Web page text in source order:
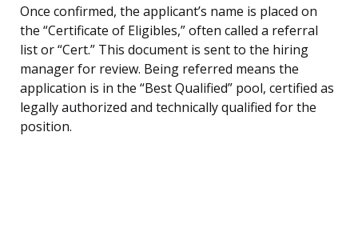
Once confirmed, the applicant’s name is placed on
the “Certificate of Eligibles,” often called a referral
list or “Cert.” This document is sent to the hiring
manager for review. Being referred means the
application is in the “Best Qualified” pool, certified as
legally authorized and technically qualified for the
position.